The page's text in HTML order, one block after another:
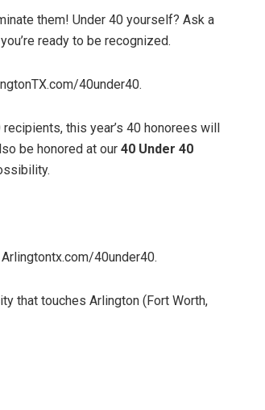
them! Under 40 yourself? Ask a
ready to be recognized.
40under40.
this year’s 40 honorees will
be honored at our 40 Under 40
40under40.
that touches Arlington (Fort Worth,